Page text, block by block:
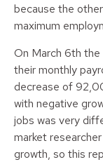
because the
maximum
On March 6th
their monthly
decrease of
with negative
jobs was very
market
growth, so this